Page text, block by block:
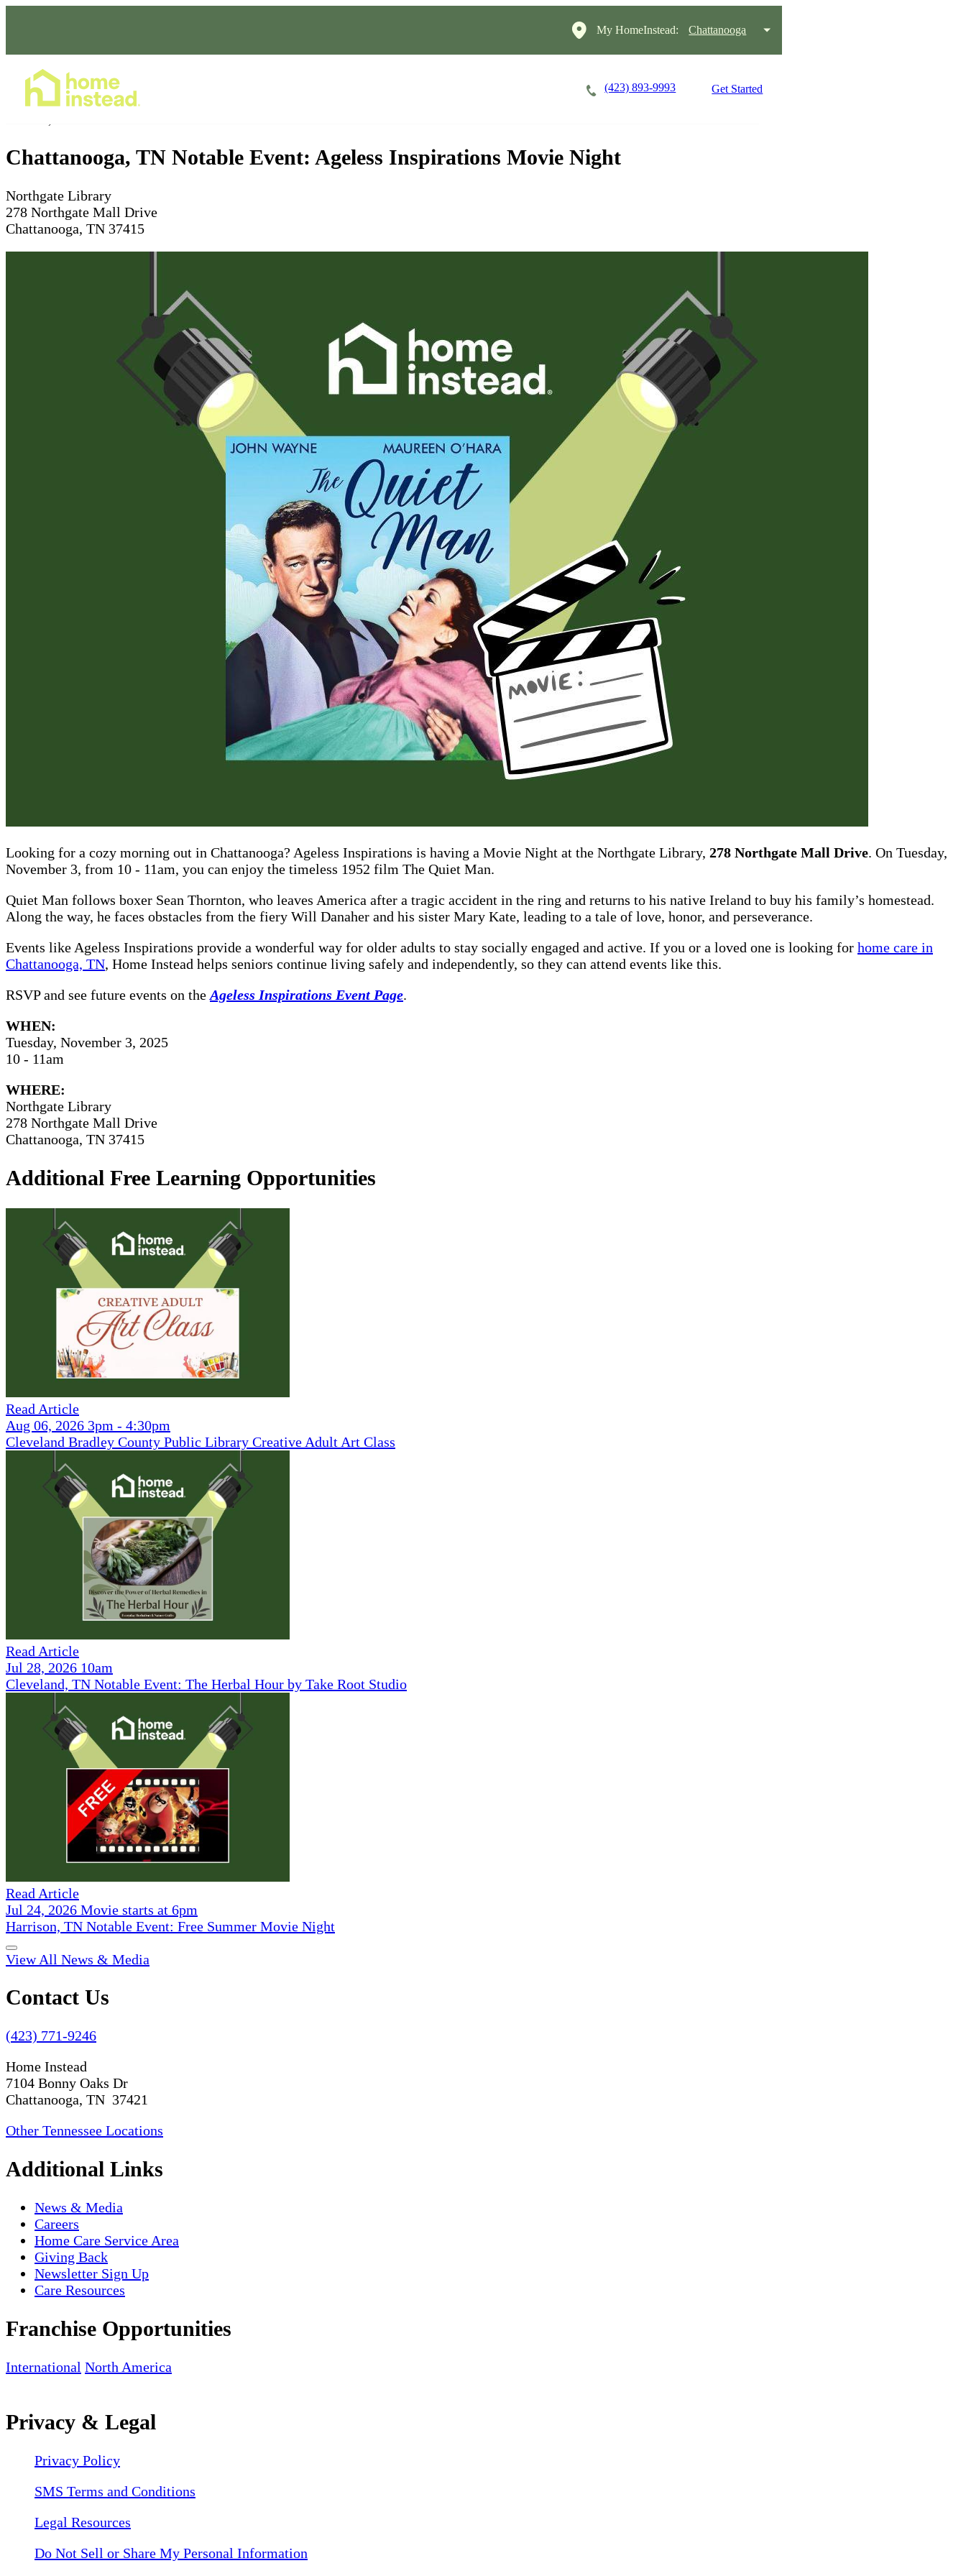
My HomeInstead: Chattanooga
(423) 893-9993 Get Started
Chattanooga, TN Notable Event: Ageless Inspirations Movie Night
Northgate Library
278 Northgate Mall Drive
Chattanooga, TN 37415
Looking for a cozy morning out in Chattanooga? Ageless Inspirations is having a Movie Night at the Northgate Library, 278 Northgate Mall Drive. On Tuesday,
November 3, from 10 - 11am, you can enjoy the timeless 1952 film The Quiet Man.
Quiet Man follows boxer Sean Thornton, who leaves America after a tragic accident in the ring and returns to his native Ireland to buy his family’s homestead.
Along the way, he faces obstacles from the fiery Will Danaher and his sister Mary Kate, leading to a tale of love, honor, and perseverance.
Events like Ageless Inspirations provide a wonderful way for older adults to stay socially engaged and active. If you or a loved one is looking for home care in
Chattanooga, TN, Home Instead helps seniors continue living safely and independently, so they can attend events like this.
RSVP and see future events on the Ageless Inspirations Event Page.
WHEN:
Tuesday, November 3, 2025
10 - 11am
WHERE:
Northgate Library
278 Northgate Mall Drive
Chattanooga, TN 37415
Additional Free Learning Opportunities
Read Article
Aug 06, 2026 3pm - 4:30pm
Cleveland Bradley County Public Library Creative Adult Art Class
Read Article
Jul 28, 2026 10am
Cleveland, TN Notable Event: The Herbal Hour by Take Root Studio
Read Article
Jul 24, 2026 Movie starts at 6pm
Harrison, TN Notable Event: Free Summer Movie Night
View All News & Media
Contact Us
(423) 771-9246
Home Instead
7104 Bonny Oaks Dr
Chattanooga, TN 37421
Other Tennessee Locations
Additional Links
News & Media
Careers
Home Care Service Area
Giving Back
Newsletter Sign Up
Care Resources
Franchise Opportunities
International North America
Privacy & Legal
Privacy Policy
SMS Terms and Conditions
Legal Resources
Do Not Sell or Share My Personal Information